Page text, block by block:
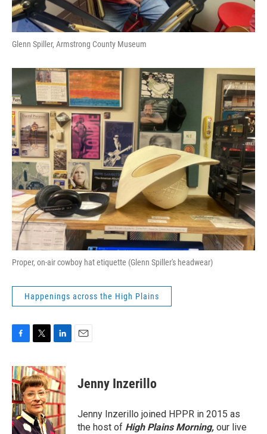
Glenn Spiller, Armstrong County Museum
Proper, on-air cowboy hat etiquette (Glenn Spiller's headwear)
Happenings across the High Plains
c
e
b
o
o
k
i
t
t
e
r
n
k
e
d
I
n
Jenny Inzerillo
Jenny Inzerillo joined HPPR in 2015 as
the host of High Plains Morning, our live